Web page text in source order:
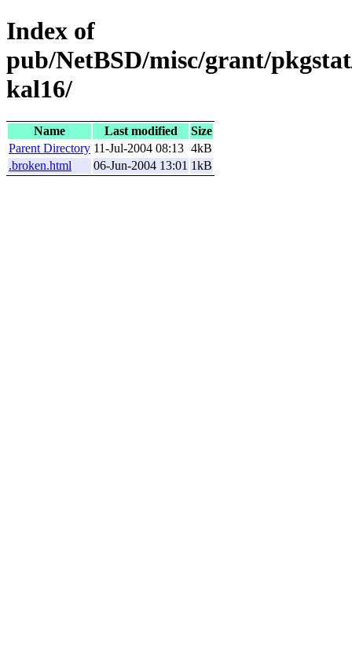
Index of
pub/NetBSD/misc/grant/
kal16/
Name Last modified
Size
Parent Directory 11-Jul-2004 08:13 4kB
.broken.html
06-Jun-2004 13:01 1kB